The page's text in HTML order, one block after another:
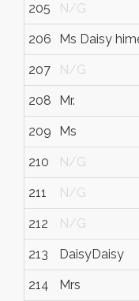
205 N/G
206 Ms Daisy
207 N/G
208 Mr.
209 Ms
210 N/G
211 N/G
212 N/G
213 DaisyDaisy
214 Mrs